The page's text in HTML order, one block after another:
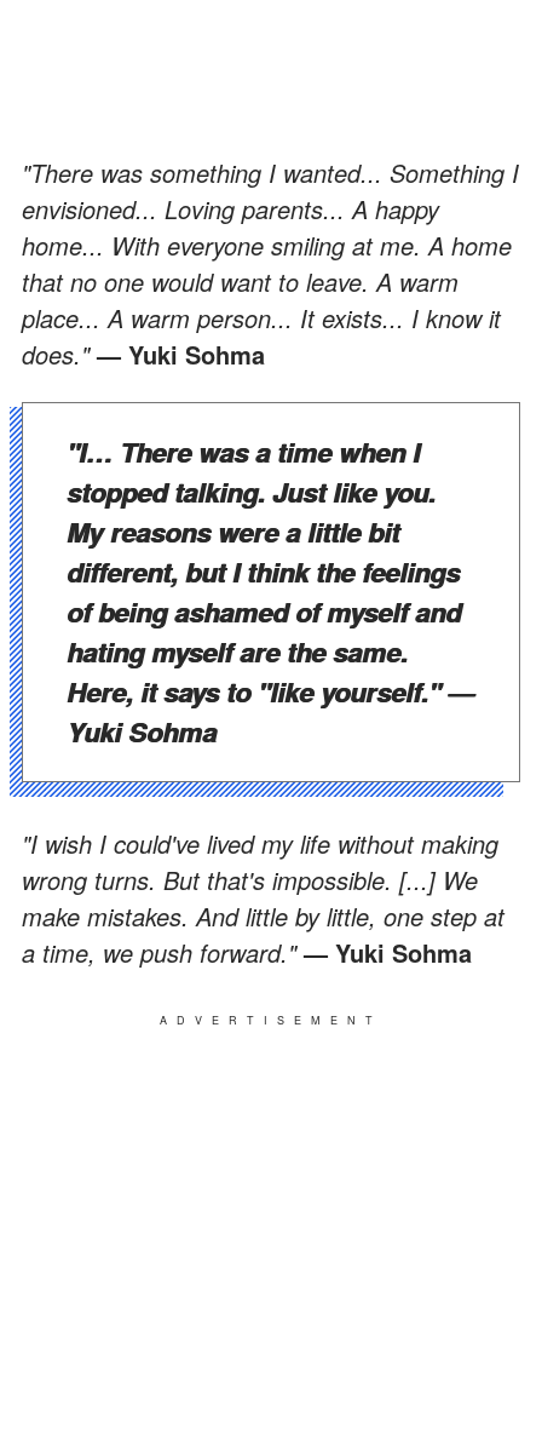
"There was something I wanted... Something I
envisioned... Loving parents... A happy
home... With everyone smiling at me. A home
that no one would want to leave. A warm
place... A warm person... It exists... I know it
does."— Yuki Sohma
"I… There was a time when I
stopped talking. Just like you.
My reasons were a little bit
different, but I think the feelings
of being ashamed of myself and
hating myself are the same.
Here, it says to "like yourself."—
Yuki Sohma
"I wish I could've lived my life without making
wrong turns. But that's impossible. [...] We
make mistakes. And little by little, one step at
a time, we push forward."— Yuki Sohma
ADVERTISEMENT